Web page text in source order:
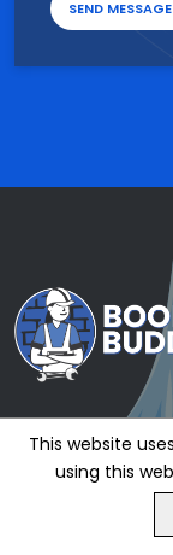
SEND MESSAGE
GET FREE QUOTE
This website
using this